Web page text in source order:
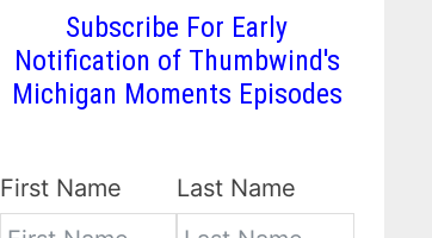
Subscribe For Early
Notification of Thumbwind's
Michigan Moments Episodes
First Name Last Name